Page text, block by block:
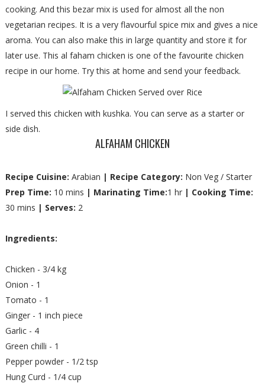
cooking. And this bezar mix is used for almost all the non
vegetarian recipes. It is a very flavourful spice mix and gives a nice
aroma. You can also make this in large quantity and store it for
later use. This al faham chicken is one of the favourite chicken
recipe in our home. Try this at home and send your feedback.
I served this chicken with kushka. You can serve as a starter or
side dish.
ALFAHAM CHICKEN
Recipe Cuisine: Arabian | Recipe Category: Non Veg / Starter
Prep Time: 10 mins | Marinating Time:1 hr | Cooking Time:
30 mins | Serves: 2
Ingredients:
Chicken - 3/4 kg
Onion - 1
Tomato - 1
Ginger - 1 inch piece
Garlic - 4
Green chilli - 1
Pepper powder - 1/2 tsp
Hung Curd - 1/4 cup